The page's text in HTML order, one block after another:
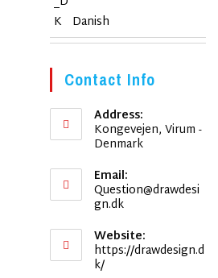
Danish
Contact Info
Address:
Kongevejen, Virum -
Denmark
Email:
Question@drawdesi
gn.dkOpens
your
application
Website:
https://drawdesign.d
k/